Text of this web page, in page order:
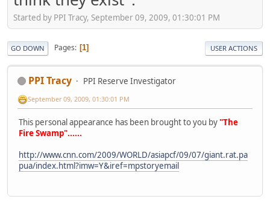
Started by PPI Tracy, September 09, 2009, 01:30:01 PM
GO DOWN Pages 1 USER ACTIONS
PPI Tracy PPI Reserve Investigator
September 09, 2009, 01:30:01 PM
This personal appearance has been brought to you by"The
Fire Swamp"......
http://www.cnn.com/2009/WORLD/asiapcf/09/07/giant.rat.pa
pua/index.html?imw=Y&iref=mpstoryemail